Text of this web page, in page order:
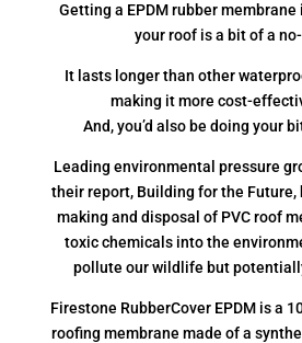
Getting a EPDM rubber
your roof is a bit of a
It lasts longer than other
making it more cost-
And, you’d also be doing your
Leading environmental pressure
their report, Building for the
making and disposal of PVC roof
toxic chemicals into the
pollute our wildlife but
Firestone RubberCover EPDM is a
roofing membrane made of a